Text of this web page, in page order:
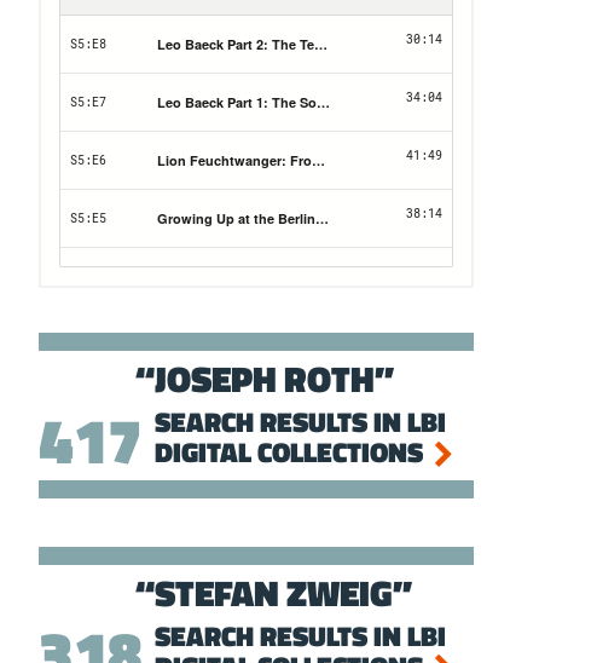
417
JOSEPH ROTH
SEARCH RESULTS IN LBI
DIGITAL COLLECTIONS
STEFAN ZWEIG
SEARCH RESULTS IN LBI